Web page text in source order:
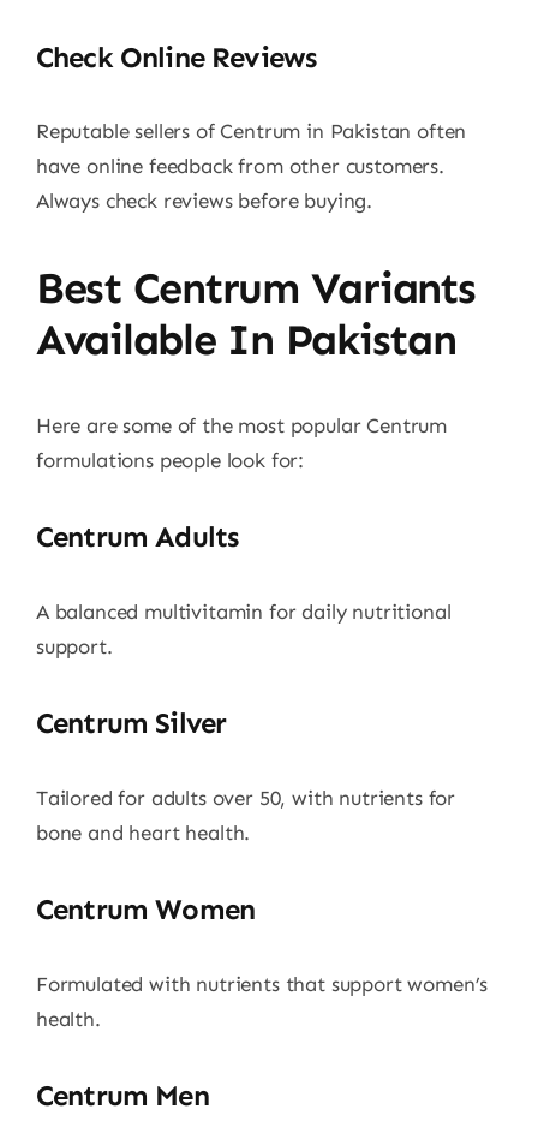
Check Online Reviews
Reputable sellers of Centrum in Pakistan often
have online feedback from other customers.
Always check reviews before buying.
Best Centrum Variants
Available In Pakistan
Here are some of the most popular Centrum
formulations people look for:
Centrum Adults
A balanced multivitamin for daily nutritional
support.
Centrum Silver
Tailored for adults over 50, with nutrients for
bone and heart health.
Centrum Women
Formulated with nutrients that support women’s
health.
Centrum Men